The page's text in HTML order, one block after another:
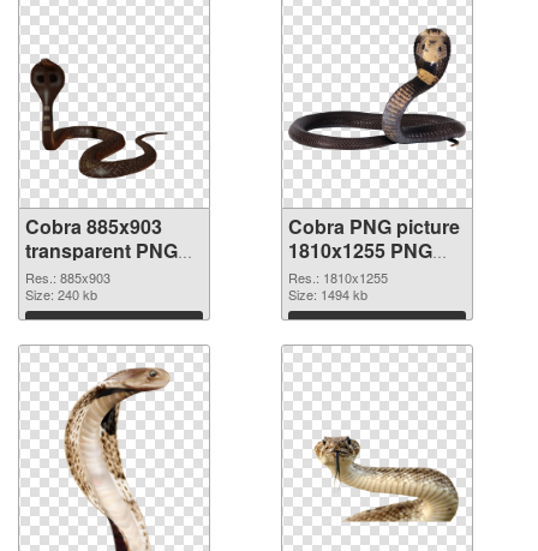
Cobra 885x903
transparent PNG
graphic
Res.: 885x903
Size: 240 kb
Download
Cobra PNG picture
1810x1255 PNG
image
Res.: 1810x1255
Size: 1494 kb
Download